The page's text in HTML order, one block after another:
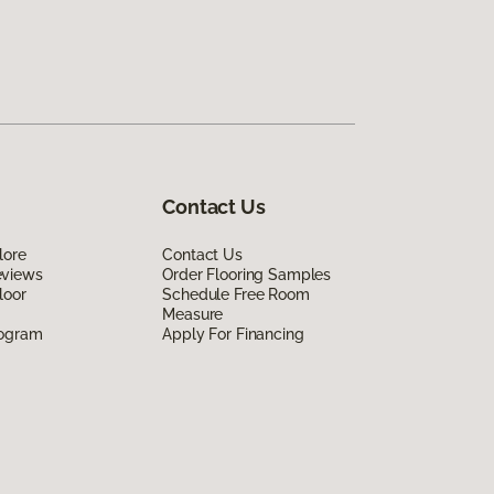
Contact Us
Contact Us
Order Flooring Samples
Schedule Free Room
Measure
Apply For Financing